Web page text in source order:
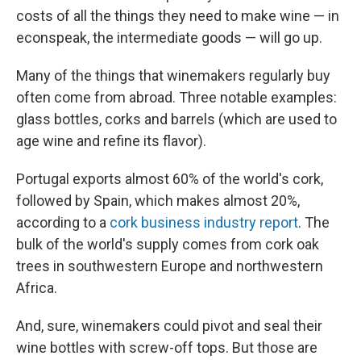
costs of all the things they need to make wine — in
econspeak, the intermediate goods — will go up.
Many of the things that winemakers regularly buy
often come from abroad. Three notable examples:
glass bottles, corks and barrels (which are used to
age wine and refine its flavor).
Portugal exports almost 60% of the world's cork,
followed by Spain, which makes almost 20%,
according to a cork business industry report. The
bulk of the world's supply comes from cork oak
trees in southwestern Europe and northwestern
Africa.
And, sure, winemakers could pivot and seal their
wine bottles with screw-off tops. But those are